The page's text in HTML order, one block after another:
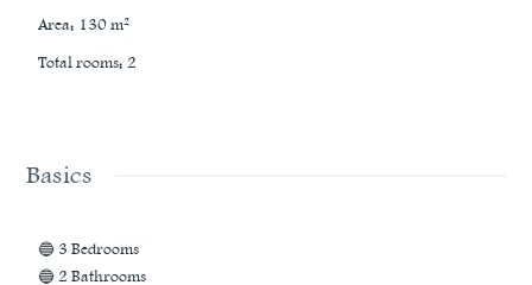
Area: 130m²
Total rooms: 2
Basics
🔵 3 Bedrooms
🔵 2 Bathrooms